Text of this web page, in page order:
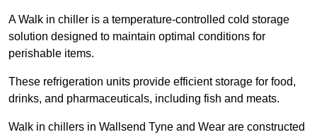
A Walk in chiller is a temperature-controlled cold storage
solution designed to maintain optimal conditions for
perishable items.
These refrigeration units provide efficient storage for food,
drinks, and pharmaceuticals, including fish and meats.
Walk in chillers in Wallsend Tyne and Wear are constructed